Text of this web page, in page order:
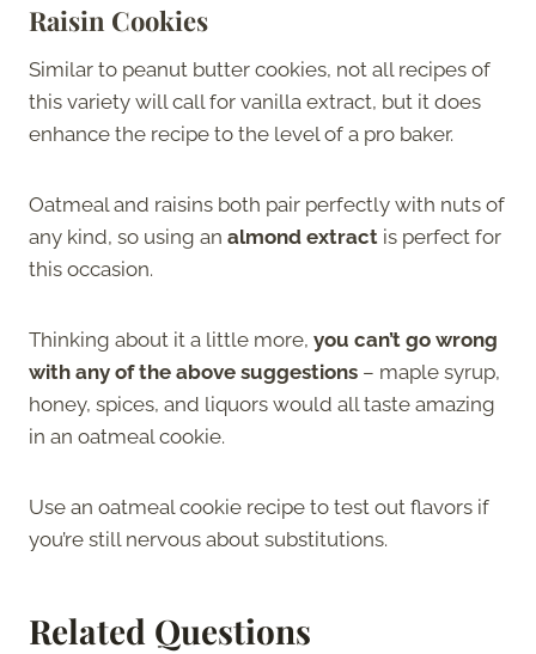
Raisin Cookies
Similar to peanut butter cookies, not all recipes of
this variety will call for vanilla extract, but it does
enhance the recipe to the level of a pro baker.
Oatmeal and raisins both pair perfectly with nuts of
any kind, so using an almond extract is perfect for
this occasion.
Thinking about it a little more, you can’t go wrong
with any of the above suggestions – maple syrup,
honey, spices, and liquors would all taste amazing
in an oatmeal cookie.
Use an oatmeal cookie recipe to test out flavors if
you’re still nervous about substitutions.
Related Questions